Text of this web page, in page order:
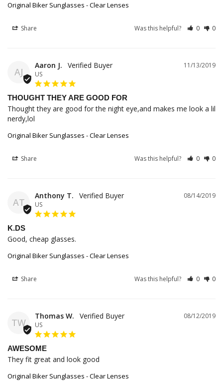
Original Biker Sunglasses - Clear Lenses
Share Was this helpful? 0 0
AJ
11/13/2019
Aaron J.
US
THOUGHT THEY ARE GOOD FOR
Thought they are good for the night eye,and makes me look a lil
nerdy,lol
Original Biker Sunglasses - Clear Lenses
Share Was this helpful? 0 0
AT
08/14/2019
Anthony T.
US
K.DS
Good, cheap glasses.
Original Biker Sunglasses - Clear Lenses
Share Was this helpful? 0 0
TW
08/12/2019
Thomas W.
US
AWESOME
They fit great and look good
Original Biker Sunglasses - Clear Lenses